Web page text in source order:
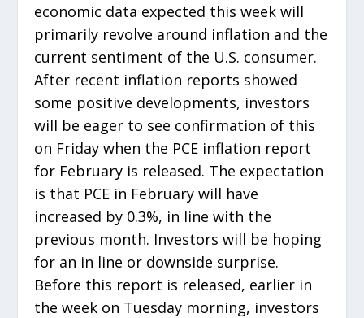
economic data expected this week will
primarily revolve around inflation and the
current sentiment of the U.S. consumer.
After recent inflation reports showed
some positive developments, investors
will be eager to see confirmation of this
on Friday when the PCE inflation report
for February is released. The expectation
is that PCE in February will have
increased by 0.3%, in line with the
previous month. Investors will be hoping
for an in line or downside surprise.
Before this report is released, earlier in
the week on Tuesday morning, investors